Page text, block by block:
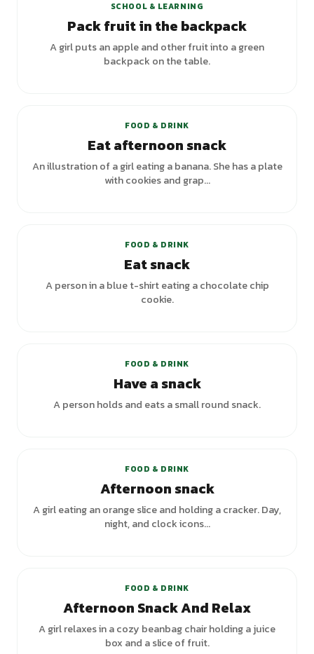
SCHOOL & LEARNING
Pack fruit in the backpack
A girl puts an apple and other fruit into a green
backpack on the table.
FOOD & DRINK
Eat afternoon snack
An illustration of a girl eating a banana. She has a plate
with cookies and grap...
FOOD & DRINK
Eat snack
A person in a blue t-shirt eating a chocolate chip
cookie.
FOOD & DRINK
Have a snack
A person holds and eats a small round snack.
FOOD & DRINK
Afternoon snack
A girl eating an orange slice and holding a cracker. Day,
night, and clock icons...
FOOD & DRINK
Afternoon Snack And Relax
A girl relaxes in a cozy beanbag chair holding a juice
box and a slice of fruit.